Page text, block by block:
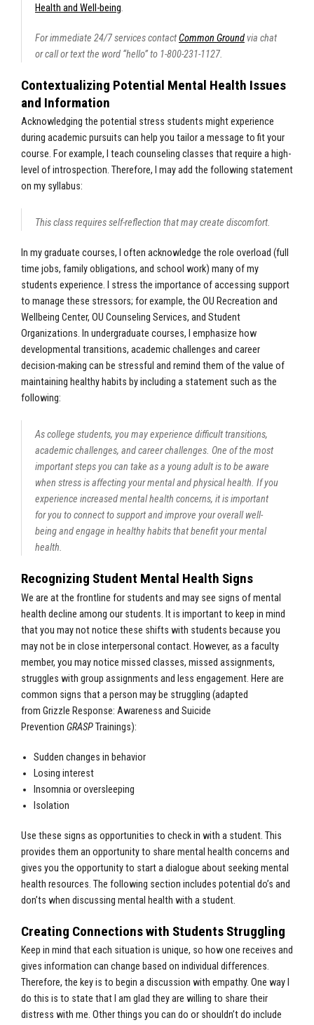
Health and Well-being.
For immediate 24/7 services contactCommon Ground via chat
or call or text the word “hello” to 1-800-231-1127.
Contextualizing Potential Mental Health Issues
and Information
Acknowledging the potential stress students might experience
during academic pursuits can help you tailor a message to fit your
course. For example, I teach counseling classes that require a high-
level of introspection. Therefore, I may add the following statement
on my syllabus:
This class requires self-reflection that may create discomfort.
In my graduate courses, I often acknowledge the role overload (full
time jobs, family obligations, and school work) many of my
students experience. I stress the importance of accessing support
to manage these stressors; for example, the OU Recreation and
Wellbeing Center, OU Counseling Services, and Student
Organizations. In undergraduate courses, I emphasize how
developmental transitions, academic challenges and career
decision-making can be stressful and remind them of the value of
maintaining healthy habits by including a statement such as the
following:
As college students, you may experience difficult transitions,
academic challenges, and career challenges. One of the most
important steps you can take as a young adult is to be aware
when stress is affecting your mental and physical health. If you
experience increased mental health concerns, it is important
for you to connect to support and improve your overall well-
being and engage in healthy habits that benefit your mental
health.
Recognizing Student Mental Health Signs
We are at the frontline for students and may see signs of mental
health decline among our students. It is important to keep in mind
that you may not notice these shifts with students because you
may not be in close interpersonal contact. However, as a faculty
member, you may notice missed classes, missed assignments,
struggles with group assignments and less engagement. Here are
common signs that a person may be struggling (adapted
from Grizzle Response: Awareness and Suicide
Prevention GRASPTrainings):
Sudden changes in behavior
Losing interest
Insomnia or oversleeping
Isolation
Use these signs as opportunities to check in with a student. This
provides them an opportunity to share mental health concerns and
gives you the opportunity to start a dialogue about seeking mental
health resources. The following section includes potential do’s and
don’ts when discussing mental health with a student.
Creating Connections with Students Struggling
Keep in mind that each situation is unique, so how one receives and
gives information can change based on individual differences.
Therefore, the key is to begin a discussion with empathy. One way I
do this is to state that I am glad they are willing to share their
distress with me. Other things you can do or shouldn’t do include